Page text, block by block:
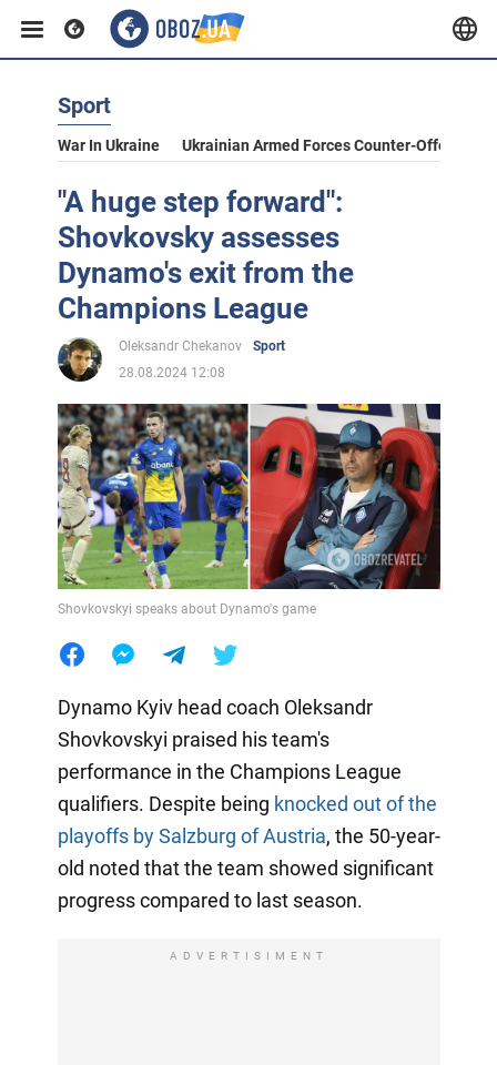
Sport
War In Ukraine Ukrainian Armed Forces Counter-Offensive
"A huge step forward":
Shovkovsky assesses
Dynamo's exit from the
Champions League
Oleksandr Chekanov
Sport
28.08.2024 12:08
Shovkovskyi speaks about Dynamo's game
Dynamo Kyiv head coach Oleksandr
Shovkovskyi praised his team's
performance in the Champions League
qualifiers. Despite being knocked out of the
playoffs by Salzburg of Austria, the 50-year-
old noted that the team showed significant
progress compared to last season.
ADVERTISIMENT